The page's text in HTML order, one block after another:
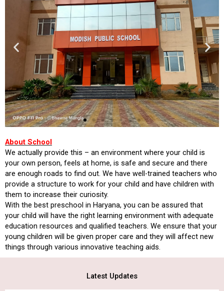
About School
We actually provide this – an environment where your child is
your own person, feels at home, is safe and secure and there
are enough roads to find out. We have well-trained teachers who
provide a structure to work for your child and have children with
them to increase their curiosity.
With the best preschool in Haryana, you can be assured that
your child will have the right learning environment with adequate
education resources and qualified teachers. We ensure that your
young children will be given proper care and they will affect new
things through various innovative teaching aids.
Latest Updates